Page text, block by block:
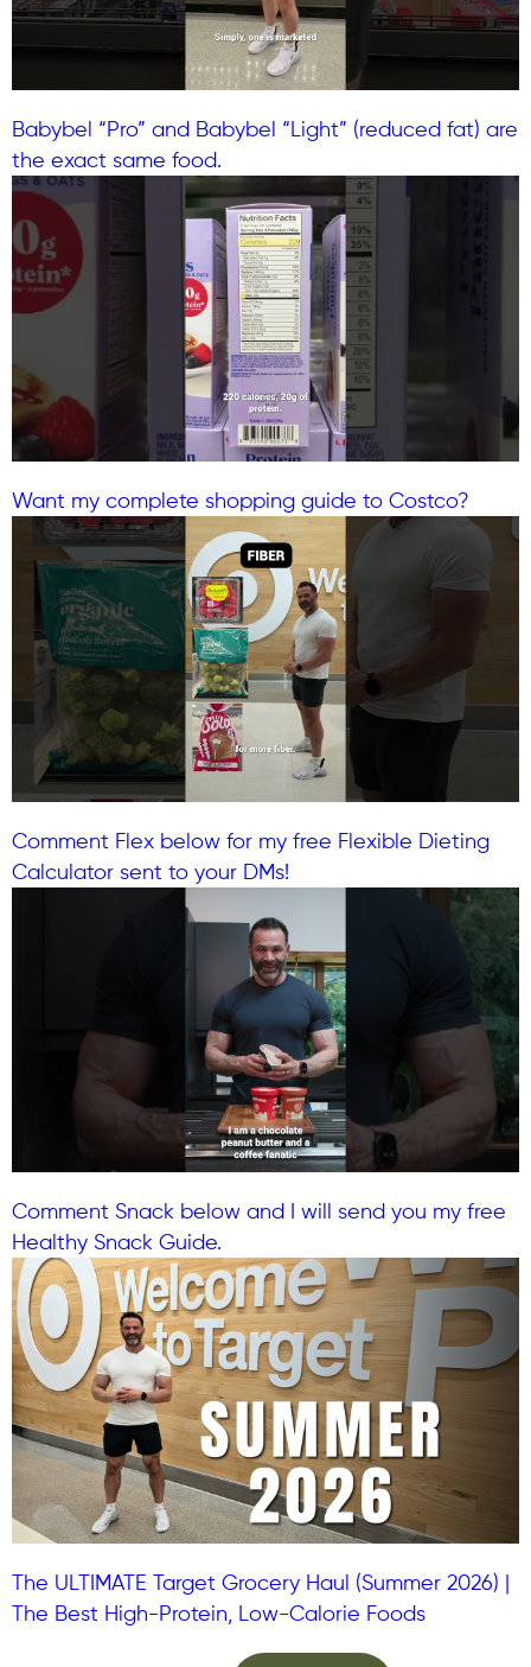
Babybel “Pro” and Babybel “Light” (reduced fat) are
the exact same food.
Want my complete shopping guide to Costco?
Comment Flex below for my free Flexible Dieting
Calculator sent to your DMs!
Comment Snack below and I will send you my free
Healthy Snack Guide.
The ULTIMATE Target Grocery Haul (Summer 2026) |
The Best High-Protein, Low-Calorie Foods